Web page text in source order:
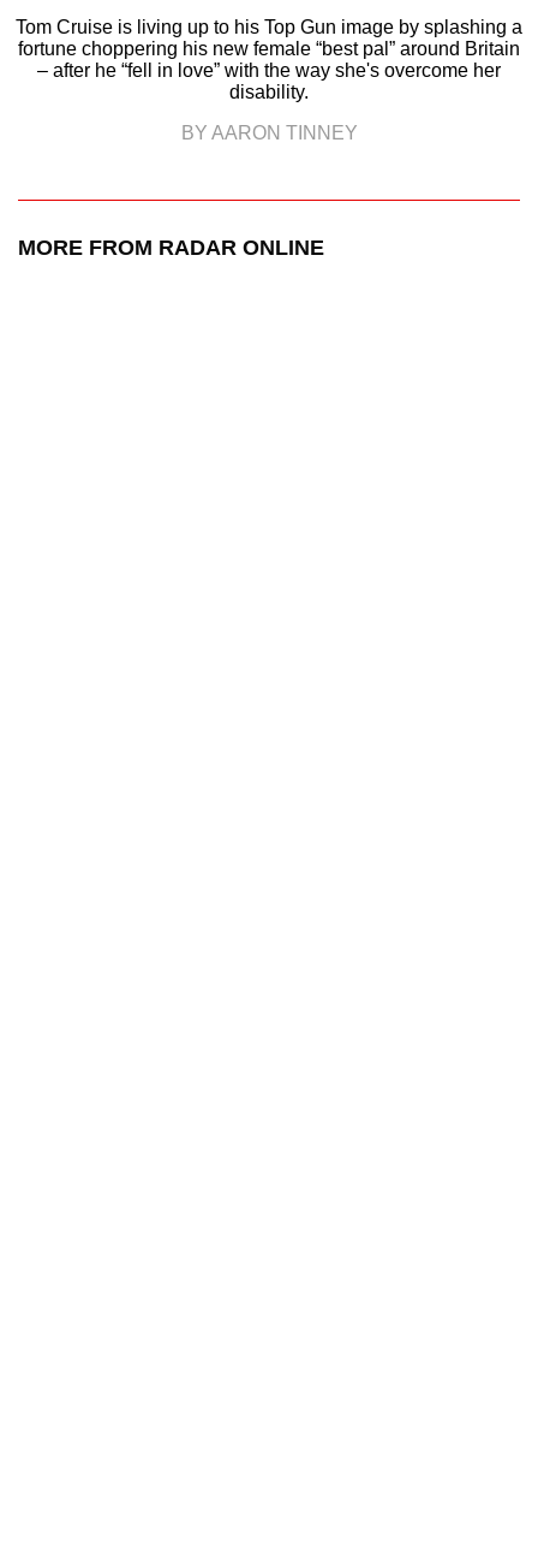
Tom Cruise is living up to his Top Gun image by splashing a
fortune choppering his new female “best pal” around Britain
– after he “fell in love” with the way she's overcome her
disability.
BY AARON TINNEY
MORE FROM RADAR ONLINE